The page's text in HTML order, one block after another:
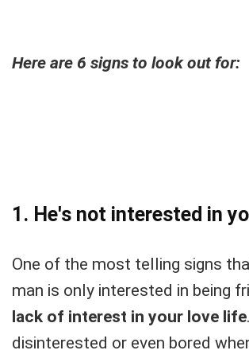
Here are 6 signs to look out for:
1. He's not interested in
One of the most telling signs
man is only interested in being
lack of interest in your love life
disinterested or even bored